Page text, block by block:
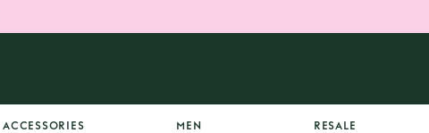
ACCESSORIES MEN RESALE